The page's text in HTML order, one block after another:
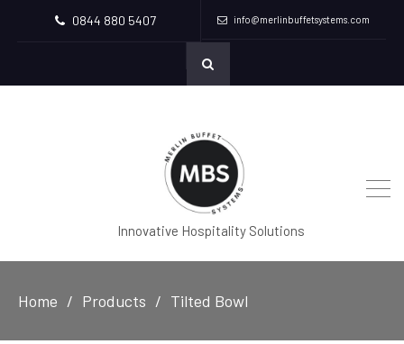
0844 880 5407 info@merlinbuffetsystems.com
Innovative Hospitality Solutions
Home Products Tilted Bowl